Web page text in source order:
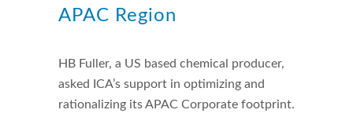
APAC Region
HB Fuller, a US based chemical producer,
asked ICA’s support in optimizing and
rationalizing its APAC Corporate footprint.